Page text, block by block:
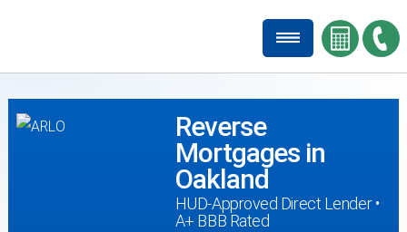
Reverse
Mortgages in
Oakland
HUD-Approved Direct Lender •
A+ BBB Rated